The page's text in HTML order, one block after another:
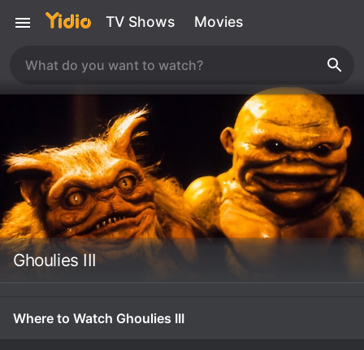
TV Shows Movies
Ghoulies III
Where to Watch Ghoulies III